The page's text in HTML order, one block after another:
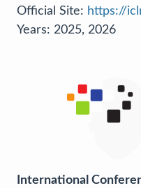
Official Site: https://
Years: 2025, 2026
International